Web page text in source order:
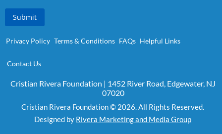
Submit
Privacy Policy Terms & Conditions FAQs Helpful Links
Contact Us
Cristian Rivera Foundation | 1452 River Road, Edgewater, NJ
07020
Cristian Rivera Foundation © 2026. All Rights Reserved.
Designed by Rivera Marketing and Media Group